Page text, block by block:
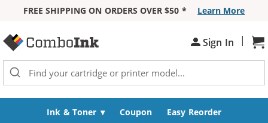
FREE SHIPPING ON ORDERS OVER $50 *
Learn More
Sign In |
Ink & Toner Coupon Easy Reorder